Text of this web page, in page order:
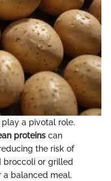
a pivotal role.
proteins can
the risk of
broccoli or grilled
balanced meal.